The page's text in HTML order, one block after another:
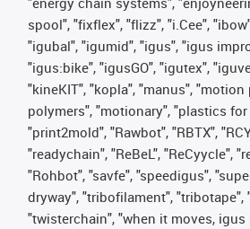
spool", "fixflex", "flizz", "i.Cee",
"igubal", "igumid", "igus", "igus
"igus:bike", "igusGO", "igutex",
"kineKIT", "kopla", "manus",
polymers", "motionary", "plastics
"print2mold", "Rawbot", "RBTX",
"readychain", "ReBeL", "ReCyycle",
"Rohbot", "savfe", "speedigus",
dryway", "tribofilament", "tribotape",
"twisterchain", "when it moves,